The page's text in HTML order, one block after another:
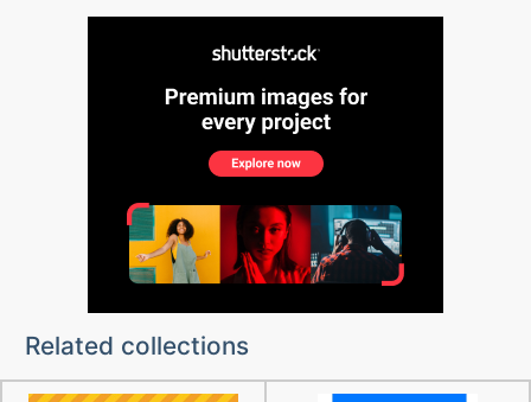
Related collections